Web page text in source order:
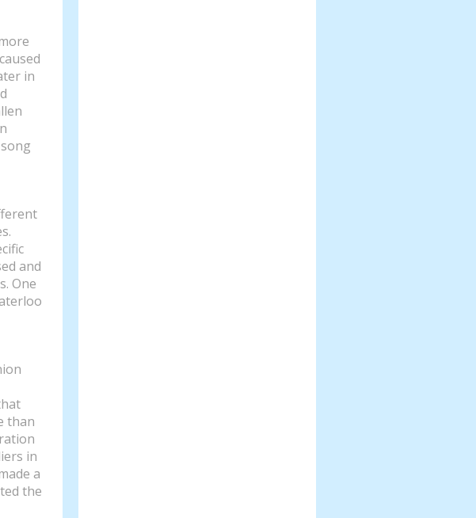
in
and
One
than
in
a
the